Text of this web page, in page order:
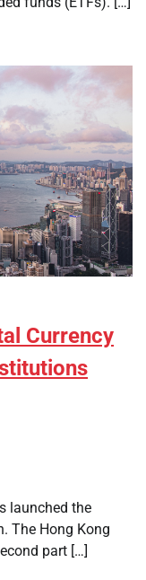
Currency
launched the
The Hong Kong
part […]